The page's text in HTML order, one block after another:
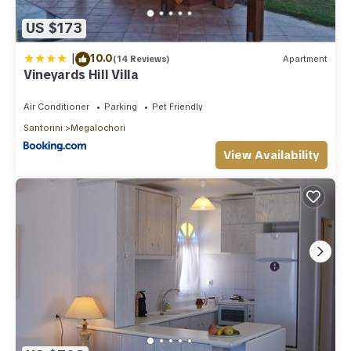
US $173
| 10.0(14 Reviews) Apartment
Vineyards Hill Villa
Air Conditioner Parking
Pet Friendly
Santorini
Megalochori
View Availability